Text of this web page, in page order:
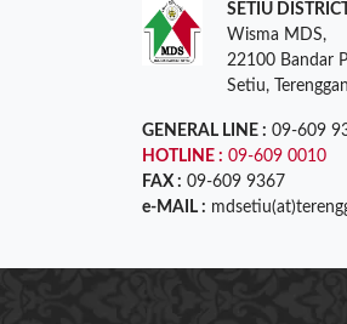
SETIU
Wisma MDS,
22100 Bandar
Setiu,
GENERAL LINE : 09-609
HOTLINE : 09-609 0010
FAX : 09-609 9367
e-MAIL :